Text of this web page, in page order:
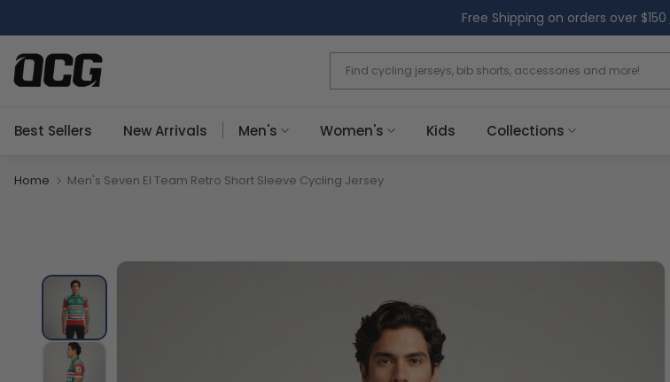
to
content
Free Shipping on orders over $150
Best Sellers New Arrivals Men's Women's Kids Collections
Home Men's Seven El Team Retro Short Sleeve Cycling Jersey